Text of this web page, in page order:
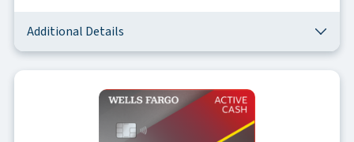
Additional Details